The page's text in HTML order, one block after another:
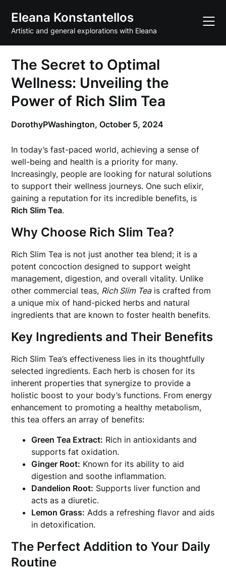
content
Eleana Konstantellos
Artistic and general explorations with Eleana
The Secret to Optimal
Wellness: Unveiling the
Power of Rich Slim Tea
DorothyPWashington,October 5, 2024
In today’s fast-paced world, achieving a sense of
well-being and health is a priority for many.
Increasingly, people are looking for natural solutions
to support their wellness journeys. One such elixir,
gaining a reputation for its incredible benefits, is
Rich Slim Tea.
Why Choose Rich Slim Tea?
Rich Slim Tea is not just another tea blend; it is a
potent concoction designed to support weight
management, digestion, and overall vitality. Unlike
other commercial teas, Rich Slim Teais crafted from
a unique mix of hand-picked herbs and natural
ingredients that are known to foster health benefits.
Key Ingredients and Their Benefits
Rich Slim Tea’s effectiveness lies in its thoughtfully
selected ingredients. Each herb is chosen for its
inherent properties that synergize to provide a
holistic boost to your body’s functions. From energy
enhancement to promoting a healthy metabolism,
this tea offers an array of benefits:
Green Tea Extract: Rich in antioxidants and
supports fat oxidation.
Ginger Root: Known for its ability to aid
digestion and soothe inflammation.
Dandelion Root: Supports liver function and
acts as a diuretic.
Lemon Grass: Adds a refreshing flavor and aids
in detoxification.
The Perfect Addition to Your Daily
Routine